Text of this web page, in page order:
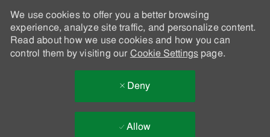
We use cookies to offer you a better browsing
experience, analyze site traffic, and personalize content.
Read about how we use cookies and how you can
control them by visiting our Cookie Settingspage.
Deny
Allow